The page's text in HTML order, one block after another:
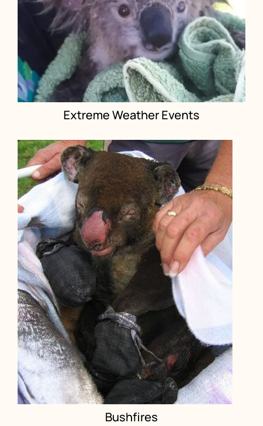
Extreme Weather Events
Bushfires